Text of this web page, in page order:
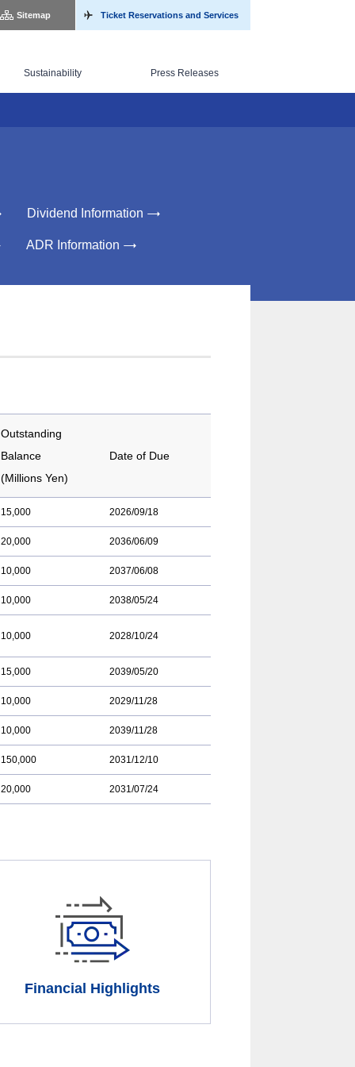
Sitemap Ticket Reservations and Services
Sustainability Press Releases
Dividend Information
ADR Information
Outstanding
Balance
(Millions Yen)
Date of Due
15,000 2026/09/18
20,000 2036/06/09
10,000 2037/06/08
10,000 2038/05/24
10,000 2028/10/24
15,000 2039/05/20
10,000 2029/11/28
10,000 2039/11/28
150,000 2031/12/10
20,000 2031/07/24
Financial Highlights